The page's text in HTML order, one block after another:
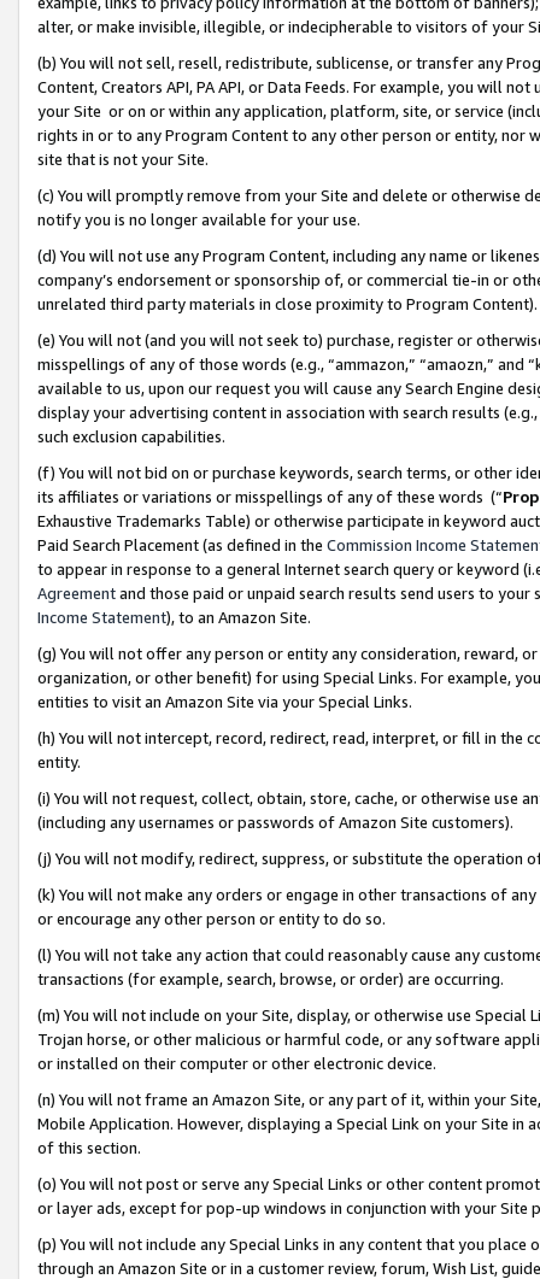
alter, or make invisible, illegible, or indecipherable to visitors of your
(b) You will not sell, resell, redistribute, sublicense, or transfer any
Content, Creators API, PA API, or Data Feeds. For example, you will
your Site or on or within any application, platform, site, or service
rights in or to any Program Content to any other person or entity, nor
site that is not your Site.
(c) You will promptly remove from your Site and delete or otherwise
notify you is no longer available for your use.
(d) You will not use any Program Content, including any name or
company’s endorsement or sponsorship of, or commercial tie-in or
unrelated third party materials in close proximity to Program Content).
(e) You will not (and you will not seek to) purchase, register or
misspellings of any of those words (e.g., “ammazon,” “amaozn,” and
available to us, upon our request you will cause any Search Engine
display your advertising content in association with search results
such exclusion capabilities.
(f) You will not bid on or purchase keywords, search terms, or other
its affiliates or variations or misspellings of any of these words (“
Exhaustive Trademarks Table) or otherwise participate in keyword
Paid Search Placement (as defined in the Commission Income
to appear in response to a general Internet search query or keyword
Agreementand those paid or unpaid search results send users to
Income Statement), to an Amazon Site.
(g) You will not offer any person or entity any consideration, reward,
organization, or other benefit) for using Special Links. For example,
entities to visit an Amazon Site via your Special Links.
(h) You will not intercept, record, redirect, read, interpret, or fill in
entity.
(i) You will not request, collect, obtain, store, cache, or otherwise use
(including any usernames or passwords of Amazon Site customers).
(j) You will not modify, redirect, suppress, or substitute the operation
(k) You will not make any orders or engage in other transactions of
or encourage any other person or entity to do so.
(l) You will not take any action that could reasonably cause any
transactions (for example, search, browse, or order) are occurring.
(m) You will not include on your Site, display, or otherwise use
Trojan horse, or other malicious or harmful code, or any software
or installed on their computer or other electronic device.
(n) You will not frame an Amazon Site, or any part of it, within your
Mobile Application. However, displaying a Special Link on your Site
of this section.
(o) You will not post or serve any Special Links or other content
or layer ads, except for pop-up windows in conjunction with your
(p) You will not include any Special Links in any content that you
through an Amazon Site or in a customer review, forum, Wish List,